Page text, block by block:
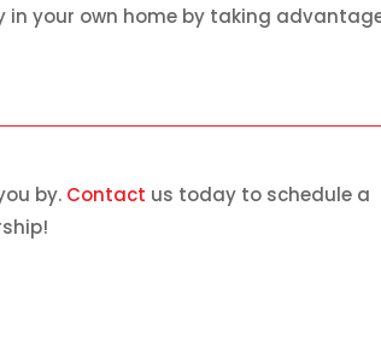
your own home by taking
by. Contact us today to schedule a